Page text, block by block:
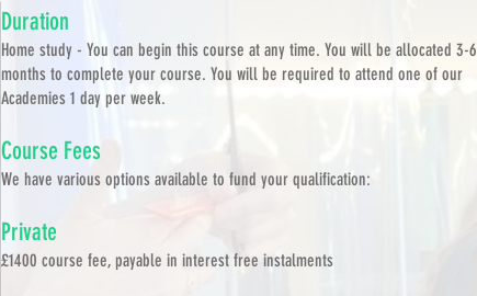
Duration
Home study - You can begin this course at any time. You will be allocated 3-6
months to complete your course. You will be required to attend one of our
Academies 1 day per week.
Course Fees
We have various options available to fund your qualification:
Private
£1400 course fee, payable in interest free instalments